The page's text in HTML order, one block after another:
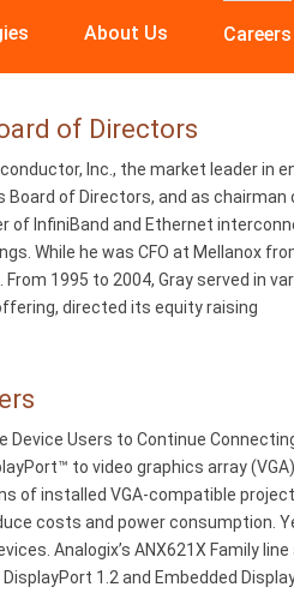
About Us Careers
of Directors
Inc., the market leader
of Directors, and as chairman
of InfiniBand and Ethernet
While he was CFO at Mellanox
1995 to 2004, Gray served in
directed its equity raising
Users to Continue
to video graphics array
of installed VGA-compatible
costs and power consumption.
Analogix’s ANX621X Family
1.2 and Embedded